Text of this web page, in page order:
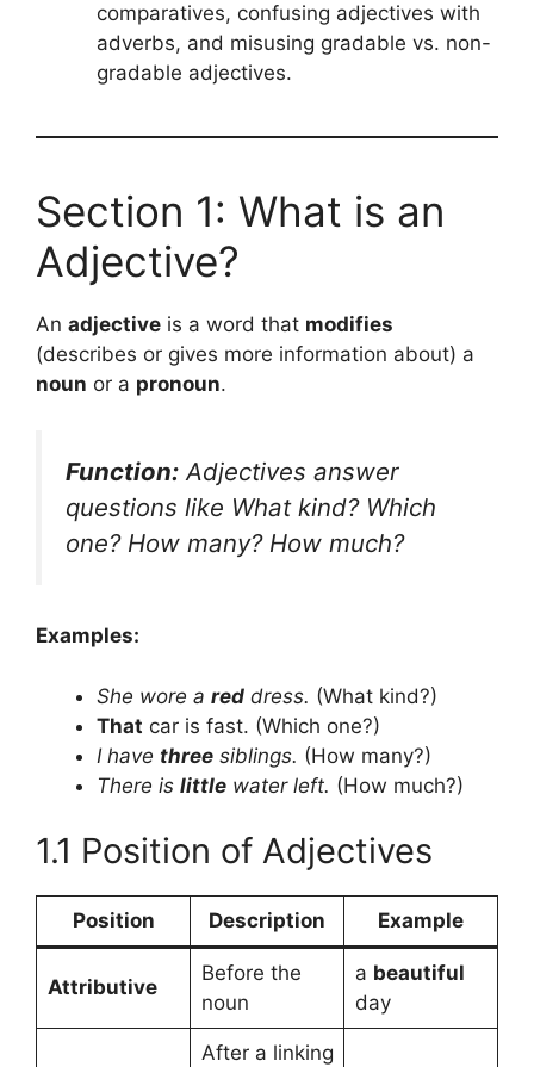
comparatives, confusing adjectives with
adverbs, and misusing gradable vs. non-
gradable adjectives.
Section 1: What is an
Adjective?
An adjective is a word that modifies
(describes or gives more information about) a
noun or a pronoun.
Function: Adjectives answer
questions like What kind? Which
one? How many? How much?
Examples:
She wore a red dress. (What kind?)
That car is fast. (Which one?)
I have three siblings. (How many?)
There is little water left. (How much?)
1.1 Position of Adjectives
Position Description Example
Attributive
Before the
noun
a beautiful
day
After a linking